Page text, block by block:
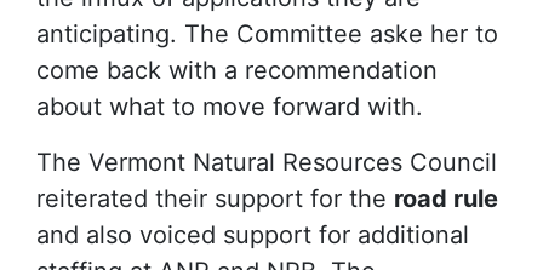
anticipating. The Committee aske her to
come back with a recommendation
about what to move forward with.
The Vermont Natural Resources Council
reiterated their support for the road rule
and also voiced support for additional